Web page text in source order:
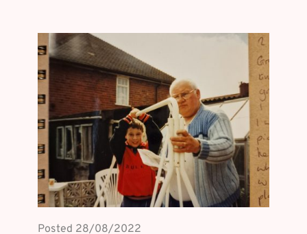
Posted 28/08/2022